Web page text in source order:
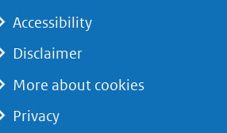
Accessibility
Disclaimer
More about cookies
Privacy